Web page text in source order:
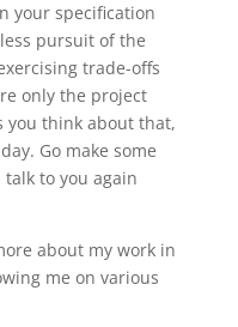
your specification
pursuit of the
trade-offs
only the project
you think about that,
Go make some
to you again
about my work in
me on various